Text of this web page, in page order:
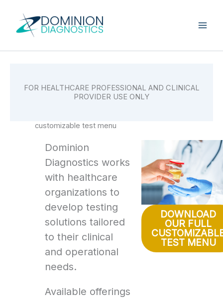
content
FOR HEALTHCARE PROFESSIONAL AND CLINICAL
PROVIDER USE ONLY
customizable test menu
Dominion
Diagnostics works
with healthcare
organizations to
develop testing
solutions tailored
to their clinical
and operational
needs.
Available offerings
DOWNLOAD
OUR FULL
TEST MENU